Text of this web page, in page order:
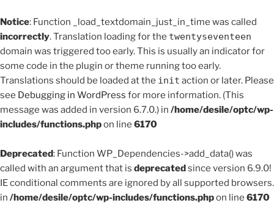
Notice: Function _load_textdomain_just_in_time was called
incorrectly. Translation loading for the twentyseventeen
domain was triggered too early. This is usually an indicator for
some code in the plugin or theme running too early.
Translations should be loaded at the init action or later. Please
see Debugging in WordPress for more information. (This
message was added in version 6.7.0.) in /home/desile/optc/wp-
includes/functions.phpon line 6170
Deprecated: Function WP_Dependencies->add_data() was
called with an argument that is deprecatedsince version 6.9.0!
IE conditional comments are ignored by all supported browsers.
in /home/desile/optc/wp-includes/functions.phpon line 6170